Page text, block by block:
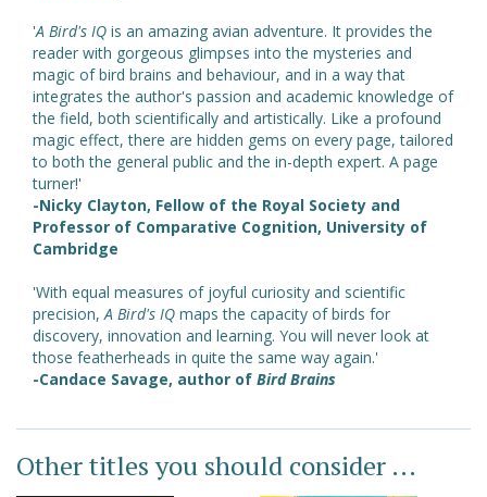
'A Bird's IQ is an amazing avian adventure. It provides the
reader with gorgeous glimpses into the mysteries and
magic of bird brains and behaviour, and in a way that
integrates the author's passion and academic knowledge of
the field, both scientifically and artistically. Like a profound
magic effect, there are hidden gems on every page, tailored
to both the general public and the in-depth expert. A page
turner!'
-Nicky Clayton, Fellow of the Royal Society and
Professor of Comparative Cognition, University of
Cambridge
'With equal measures of joyful curiosity and scientific
precision,A Bird's IQ maps the capacity of birds for
discovery, innovation and learning. You will never look at
those featherheads in quite the same way again.'
-Candace Savage, author of Bird Brains
Other titles you should consider ...